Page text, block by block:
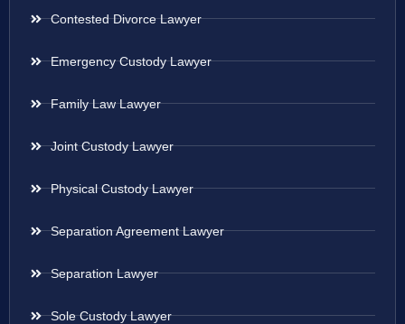
Contested Divorce Lawyer
Emergency Custody Lawyer
Family Law Lawyer
Joint Custody Lawyer
Physical Custody Lawyer
Separation Agreement Lawyer
Separation Lawyer
Sole Custody Lawyer